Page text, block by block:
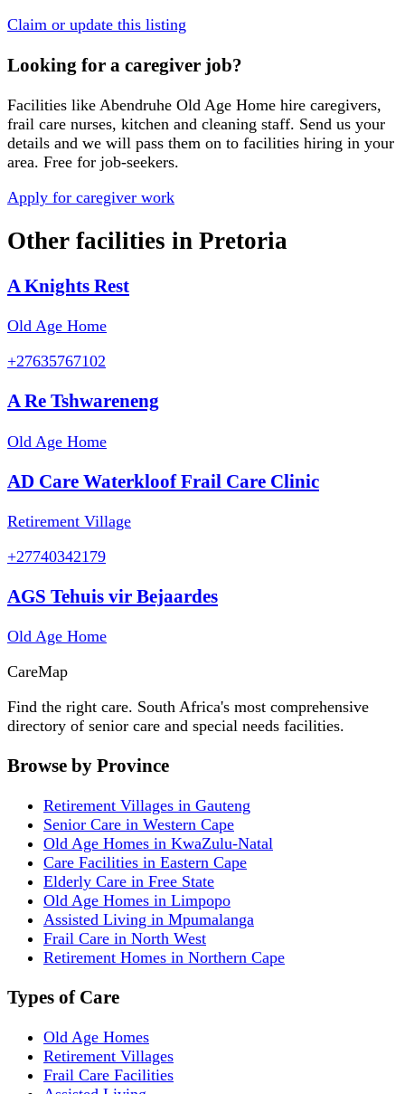
Claim or update this listing
Looking for a caregiver job?
Facilities like Abendruhe Old Age Home hire caregivers,
frail care nurses, kitchen and cleaning staff. Send us your
details and we will pass them on to facilities hiring in your
area. Free for job-seekers.
Apply for caregiver work
Other facilities in Pretoria
A Knights Rest
Old Age Home
+27635767102
A Re Tshwareneng
Old Age Home
AD Care Waterkloof Frail Care Clinic
Retirement Village
+27740342179
AGS Tehuis vir Bejaardes
Old Age Home
CareMap
Find the right care. South Africa's most comprehensive
directory of senior care and special needs facilities.
Browse by Province
Retirement Villages in Gauteng
Senior Care in Western Cape
Old Age Homes in KwaZulu-Natal
Care Facilities in Eastern Cape
Elderly Care in Free State
Old Age Homes in Limpopo
Assisted Living in Mpumalanga
Frail Care in North West
Retirement Homes in Northern Cape
Types of Care
Old Age Homes
Retirement Villages
Frail Care Facilities